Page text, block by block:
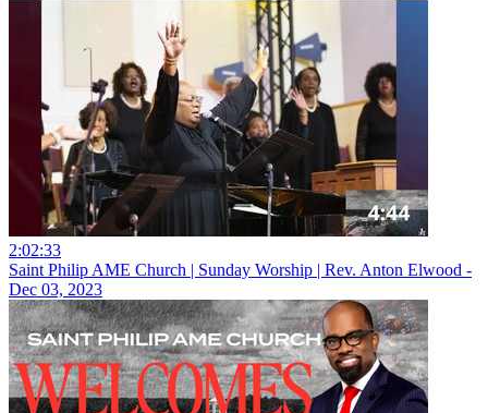
2:02:33
Saint Philip AME Church | Sunday Worship | Rev. Anton Elwood -
Dec 03, 2023